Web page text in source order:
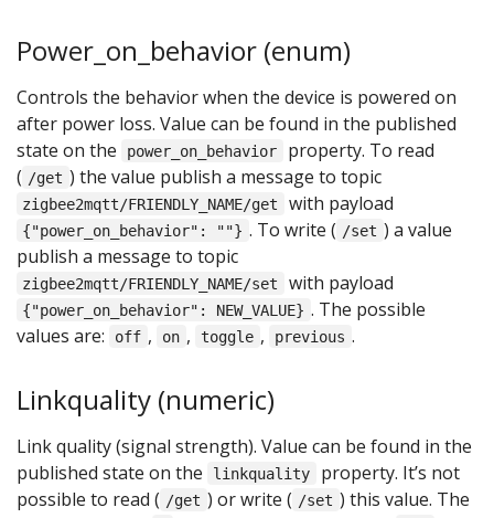
Power_on_behavior (enum)
Controls the behavior when the device is powered on
after power loss. Value can be found in the published
state on the
power_on_behavior
property. To read
( /get ) the value publish a message to topic
zigbee2mqtt/FRIENDLY_NAME/get with payload
{"power_on_behavior": ""} . To write ( /set ) a value
publish a message to topic
zigbee2mqtt/FRIENDLY_NAME/set with payload
{"power_on_behavior": NEW_VALUE} . The possible
values are:
off , on , toggle , previous .
Linkquality (numeric)
Link quality (signal strength). Value can be found in the
published state on the
linkquality
property. It’s not
possible to read ( /get ) or write ( /set ) this value. The